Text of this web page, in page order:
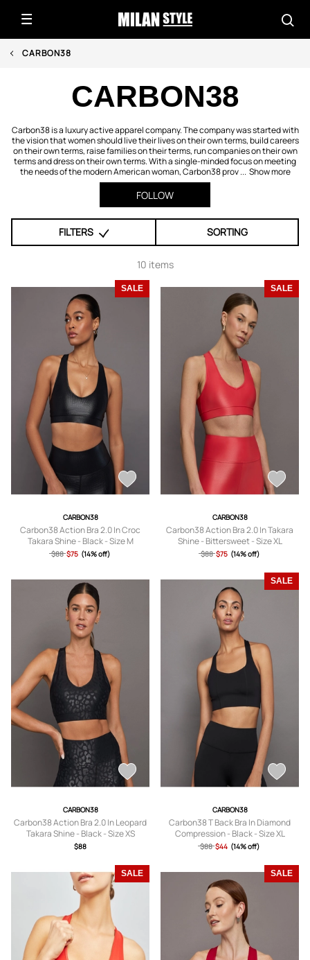
CARBON38
CARBON38
Carbon38 is a luxury active apparel company. The company was started with
the vision that women should live their lives on their own terms, build careers
on their own terms, raise families on their terms, run companies on their own
terms and dress on their own terms. With a single-minded focus on meeting
the needs of the modern American woman, Carbon38 prov ... Show more
FOLLOW
FILTERS SORTING
10 items
SALE
CARBON38
Carbon38 Action Bra 2.0 In Croc
Takara Shine - Black - Size M
$88 $75 (14% off)
SALE
CARBON38
Carbon38 Action Bra 2.0 In Takara
Shine - Bittersweet - Size XL
$88 $75 (14% off)
CARBON38
Carbon38 Action Bra 2.0 In Leopard
Takara Shine - Black - Size XS
$88
SALE
CARBON38
Carbon38 T Back Bra In Diamond
Compression - Black - Size XL
$88 $44 (14% off)
SALE SALE